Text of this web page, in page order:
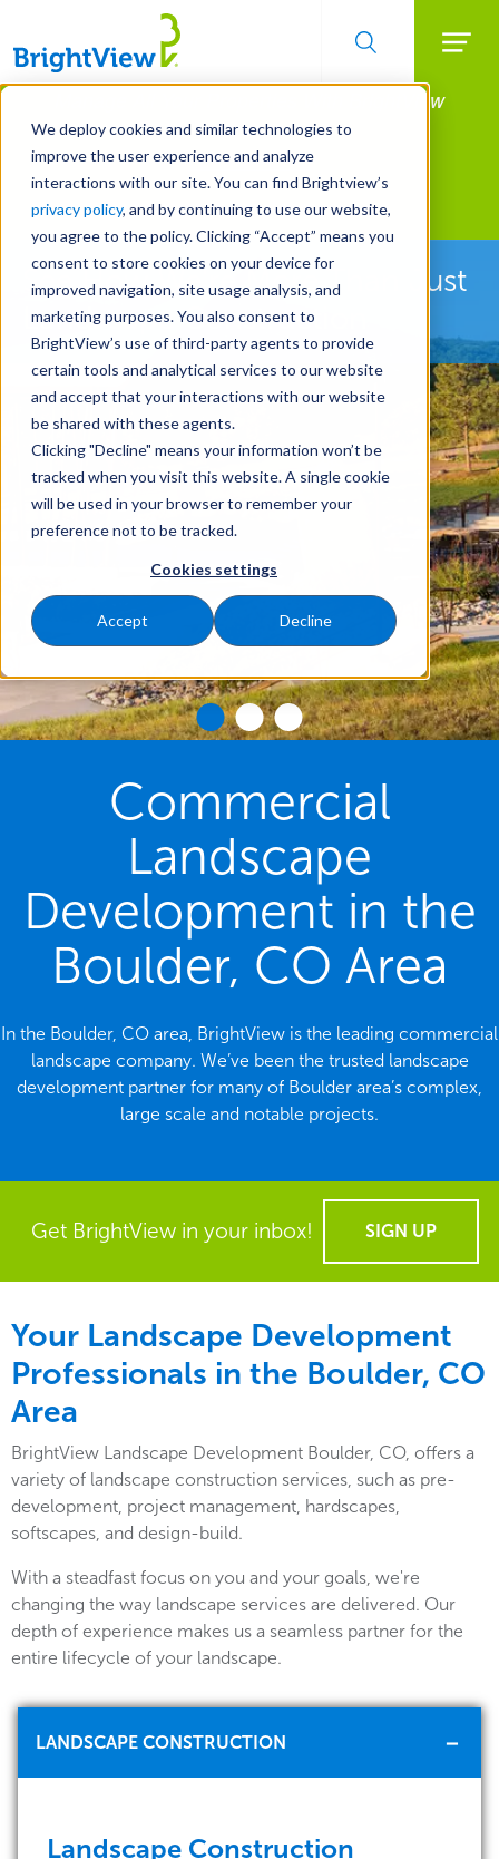
We deploy cookies and similar technologies to
improve the user experience and analyze
interactions with our site. You can find Brightview’s
privacy policy, and by continuing to use our website,
you agree to the policy. Clicking “Accept” means you
consent to store cookies on your device for
improved navigation, site usage analysis, and
marketing purposes. You also consent to
BrightView’s use of third-party agents to provide
certain tools and analytical services to our website
and accept that your interactions with our website
be shared with these agents.
Clicking "Decline" means your information won’t be
tracked when you visit this website. A single cookie
will be used in your browser to remember your
preference not to be tracked.
Cookies settings
Accept Decline
Skip
main
content
Manage All Your Properties With BrightView
Connect.
LEARN MORE
Landscape Development
See How We're More Than Just
Landscape Construction
Commercial
Landscape
Development in the
Boulder, CO Area
In the Boulder, CO area, BrightView is the leading commercial
landscape company. We’ve been the trusted landscape
development partner for many of Boulder area’s complex,
large scale and notable projects.
Get BrightView in your inbox! SIGN UP
Your Landscape Development
Professionals in the Boulder, CO
Area
BrightView Landscape Development Boulder, CO, offers a
variety of landscape construction services, such as pre-
development, project management, hardscapes,
softscapes, and design-build.
With a steadfast focus on you and your goals, we're
changing the way landscape services are delivered. Our
depth of experience makes us a seamless partner for the
entire lifecycle of your landscape.
LANDSCAPE CONSTRUCTION
Landscape Construction